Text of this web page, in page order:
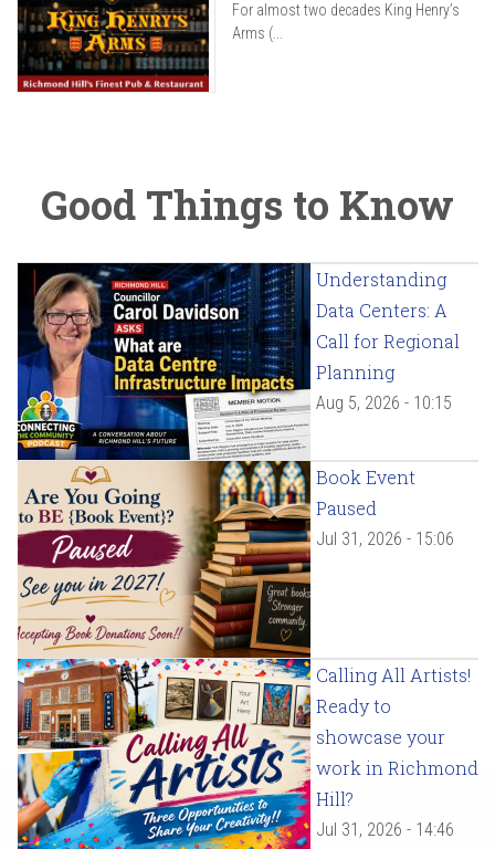
For almost two decades King Henry’s
Arms (...
Good Things to Know
Understanding
Data Centers: A
Call for Regional
Planning
Aug 5, 2026 - 10:15
Book Event
Paused
Jul 31, 2026 - 15:06
Calling All Artists!
Ready to
showcase your
work in Richmond
Hill?
Jul 31, 2026 - 14:46